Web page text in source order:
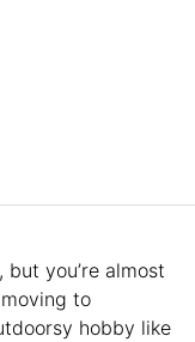
you’re almost
to
hobby like